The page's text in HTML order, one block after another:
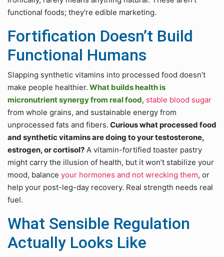
functional foods; they're edible marketing.
Fortification Doesn’t Build
Functional Humans
Slapping synthetic vitamins into processed food doesn’t
make people healthier. What builds health is
micronutrient synergy from real food, stable blood sugar
from whole grains, and sustainable energy from
unprocessed fats and fibers. Curious what processed food
and synthetic vitamins are doing to your testosterone,
estrogen, or cortisol? A vitamin-fortified toaster pastry
might carry the illusion of health, but it won’t stabilize your
mood, balance your hormones and not wrecking them, or
help your post-leg-day recovery. Real strength needs real
fuel.
What Sensible Regulation
Actually Looks Like